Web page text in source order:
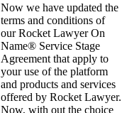
Now we have updated the
terms and conditions of
our Rocket Lawyer On
Name® Service Stage
Agreement that apply to
your use of the platform
and products and services
offered by Rocket Lawyer.
Now, with out the choice